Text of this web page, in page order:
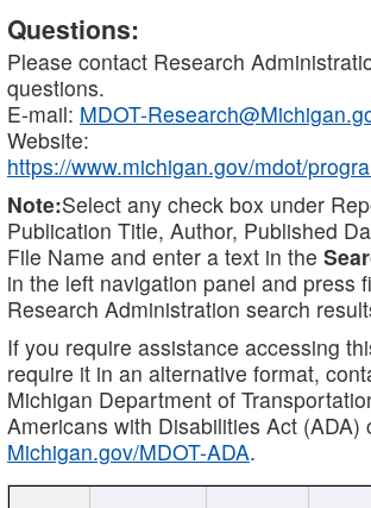
Questions:
Please contact Research
questions.
E-mail: MDOT-
Website:
https://www.michigan.gov/mdot/
Note:Select any check box under
Publication Title, Author, Published
File Name and enter a text in the
in the left navigation panel and press
Research Administration search
If you require assistance accessing
require it in an alternative format,
Michigan Department of
Americans with Disabilities Act (ADA)
Michigan.gov/MDOT-ADA.